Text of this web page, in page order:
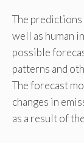
The
well as human
possible
patterns and
The forecast
changes in
as a result of